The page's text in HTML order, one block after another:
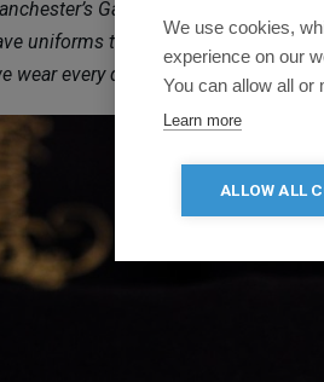
Gay Village and among
uniforms that don’t just look
every day.”
We use cookies,
experience on our
You can allow all or
Learn more
ALLOW ALL